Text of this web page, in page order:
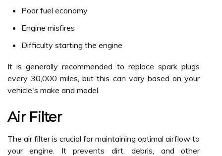
Poor fuel economy
Engine misfires
Difficulty starting the engine
It is generally recommended to replace spark plugs
every 30,000 miles, but this can vary based on your
vehicle's make and model.
Air Filter
The air filter is crucial for maintaining optimal airflow to
your engine. It prevents dirt, debris, and other